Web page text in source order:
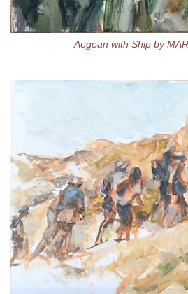
Aegean with Ship by